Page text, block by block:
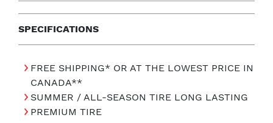
SPECIFICATIONS
FREE SHIPPING* OR AT THE LOWEST PRICE IN
CANADA**
SUMMER / ALL-SEASON TIRE LONG LASTING
PREMIUM TIRE